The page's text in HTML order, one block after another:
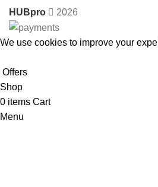
HUBpro 2026
We use cookies to improve your
Offers
Shop
0 items Cart
Menu